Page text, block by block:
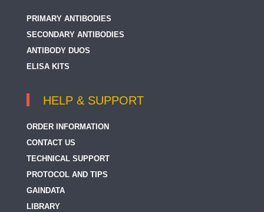
PRIMARY ANTIBODIES
SECONDARY ANTIBODIES
ANTIBODY DUOS
ELISA KITS
HELP & SUPPORT
ORDER INFORMATION
CONTACT US
TECHNICAL SUPPORT
PROTOCOL AND TIPS
GAINDATA
LIBRARY